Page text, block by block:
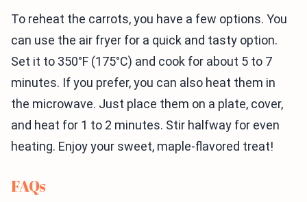
To reheat the carrots, you have a few options. You
can use the air fryer for a quick and tasty option.
Set it to 350°F (175°C) and cook for about 5 to 7
minutes. If you prefer, you can also heat them in
the microwave. Just place them on a plate, cover,
and heat for 1 to 2 minutes. Stir halfway for even
heating. Enjoy your sweet, maple-flavored treat!
FAQs